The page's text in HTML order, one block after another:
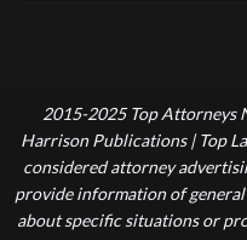
2015-2025 Top Attorneys
Harrison Publications | Top
considered attorney
provide information of
about specific situations or